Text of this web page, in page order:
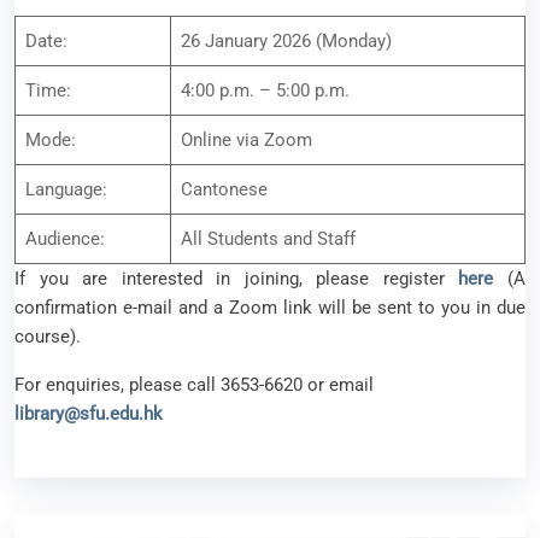
Date: 26 January 2026 (Monday)
Time: 4:00 p.m. – 5:00 p.m.
Mode: Online via Zoom
Language: Cantonese
Audience:
All Students and Staff
If you are interested in joining, please register here (A
confirmation e-mail and a Zoom link will be sent to you in due
course).
For enquiries, please call 3653-6620 or email
library@sfu.edu.hk